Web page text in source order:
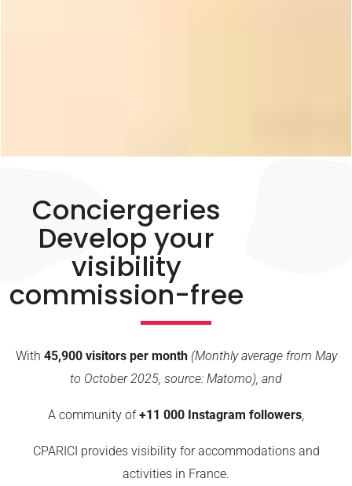
Conciergeries
Develop your
visibility
commission-free
With 45,900 visitors per month (Monthly average from May
to October 2025, source: Matomo), and
A community of+11 000 Instagram followers
CPARICI provides visibility for accommodations and
activities in France.